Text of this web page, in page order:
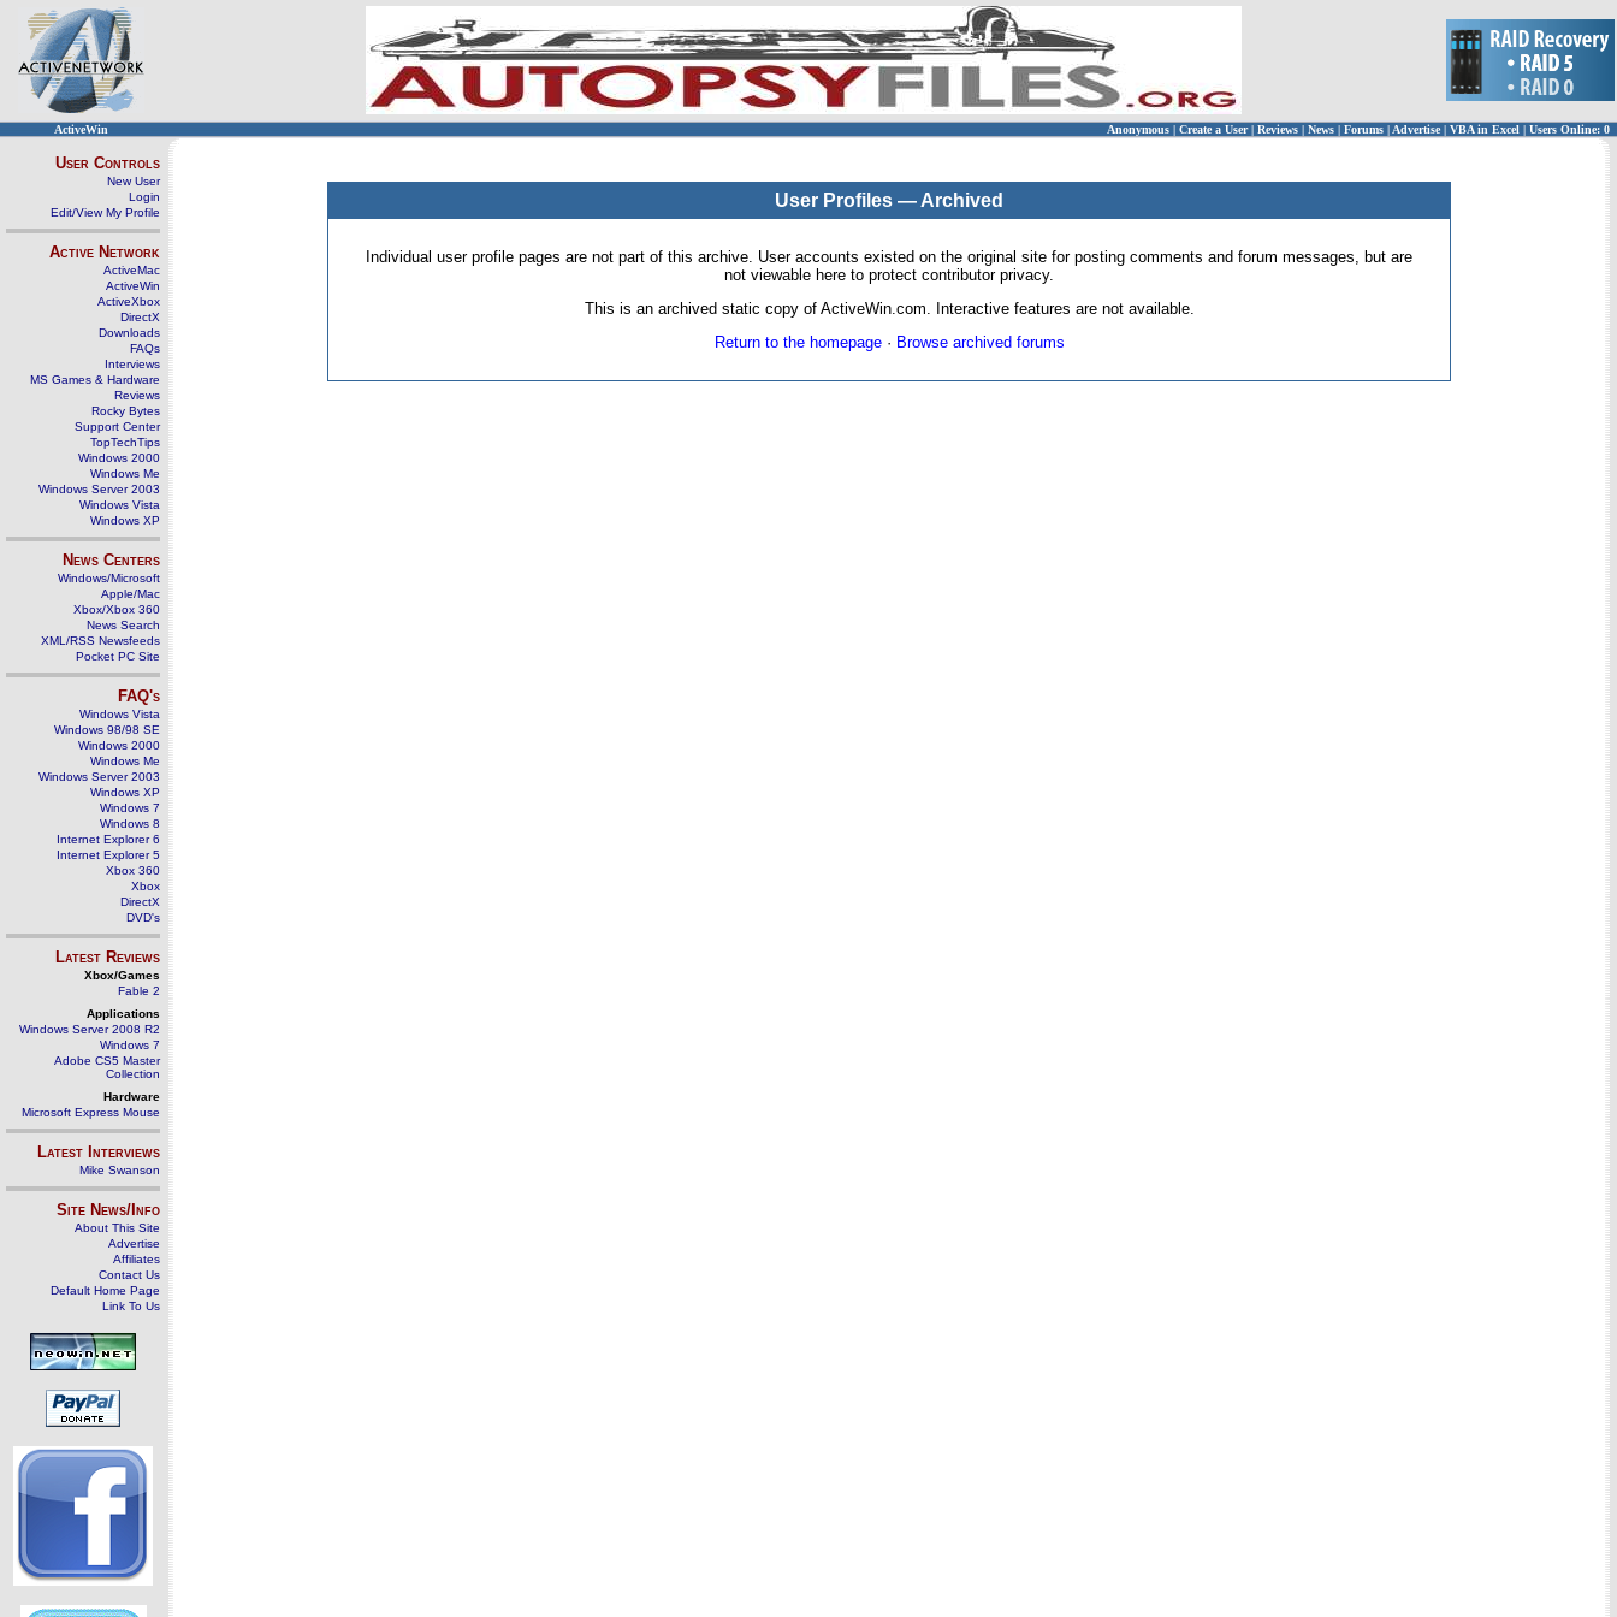
ActiveWin Anonymous | Create a User | Reviews | News | Forums | Advertise| VBA in Excel | Users Online: 0
User Controls
New User
Login
Edit/View My Profile
Active Network
ActiveMac
ActiveWin
ActiveXbox
DirectX
Downloads
FAQs
Interviews
MS Games & Hardware
Reviews
Rocky Bytes
Support Center
TopTechTips
Windows 2000
Windows Me
Windows Server 2003
Windows Vista
Windows XP
News Centers
Windows/Microsoft
Apple/Mac
Xbox/Xbox 360
News Search
XML/RSS Newsfeeds
Pocket PC Site
FAQ's
Windows Vista
Windows 98/98 SE
Windows 2000
Windows Me
Windows Server 2003
Windows XP
Windows 7
Windows 8
Internet Explorer 6
Internet Explorer 5
Xbox 360
Xbox
DirectX
DVD's
Latest Reviews
Xbox/Games
Fable 2
Applications
Windows Server 2008 R2
Windows 7
Adobe CS5 Master
Collection
Hardware
Microsoft Express Mouse
Latest Interviews
Mike Swanson
Site News/Info
About This Site
Advertise
Affiliates
Contact Us
Default Home Page
Link To Us
User Profiles — Archived
Individual user profile pages are not part of this archive. User accounts existed on the original site for posting comments and forum messages, but are
not viewable here to protect contributor privacy.
This is an archived static copy of ActiveWin.com. Interactive features are not available.
Return to the homepage· Browse archived forums